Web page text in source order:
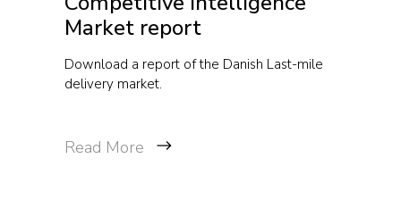
Market report
Download a report of the Danish Last-mile
delivery market.
Read More